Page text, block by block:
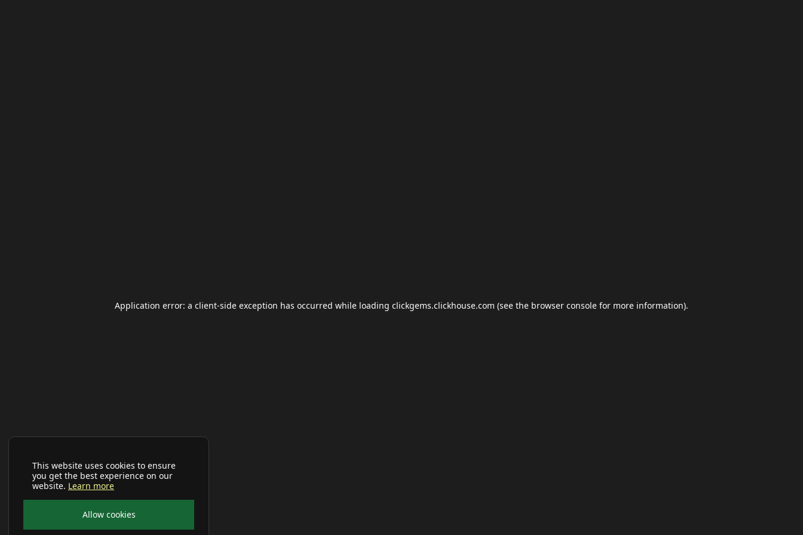
This website uses cookies to ensure
you get the best experience on our
website. Learn more
Allow cookies
Application error: a client-side exception has occurred while loading clickgems.clickhouse.com (see the browser console for more information).